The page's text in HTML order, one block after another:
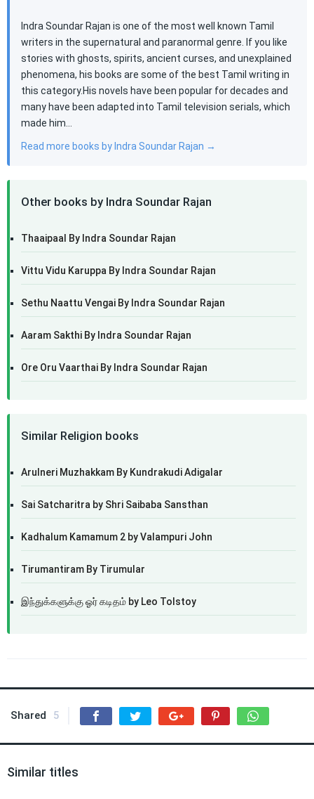
Indra Soundar Rajan is one of the most well known Tamil
writers in the supernatural and paranormal genre. If you like
stories with ghosts, spirits, ancient curses, and unexplained
phenomena, his books are some of the best Tamil writing in
this category.His novels have been popular for decades and
many have been adapted into Tamil television serials, which
made him…
Read more books by Indra Soundar Rajan →
Other books by Indra Soundar Rajan
Thaaipaal By Indra Soundar Rajan
Vittu Vidu Karuppa By Indra Soundar Rajan
Sethu Naattu Vengai By Indra Soundar Rajan
Aaram Sakthi By Indra Soundar Rajan
Ore Oru Vaarthai By Indra Soundar Rajan
Similar Religion books
Arulneri Muzhakkam By Kundrakudi Adigalar
Sai Satcharitra by Shri Saibaba Sansthan
Kadhalum Kamamum 2 by Valampuri John
Tirumantiram By Tirumular
இந்துக்களுக்கு ஓர் கடிதம் by Leo Tolstoy
Shared 5
Similar titles